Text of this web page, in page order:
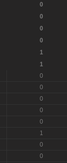
0
0
0
0
1
1
0
0
0
0
0
1
0
0